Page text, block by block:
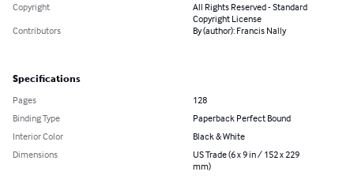
Copyright
All Rights Reserved - Standard
Copyright License
Contributors
By (author): Francis Nally
Specifications
Pages
128
Binding Type
Paperback Perfect Bound
Interior Color
Black & White
Dimensions
US Trade (6 x 9 in / 152 x 229
mm)